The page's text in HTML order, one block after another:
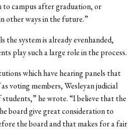
to campus after graduation, or
other ways in the future.”
the system is already evenhanded,
play such a large role in the process.
which have hearing panels that
voting members, Wesleyan judicial
he wrote. “I believe that the
board give great consideration to
the board and that makes for a fair